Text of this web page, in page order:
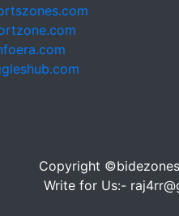
Copyright
Write for Us:-